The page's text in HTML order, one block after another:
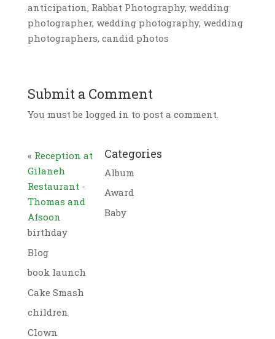
anticipation, Rabbat Photography, wedding
photographer, wedding photography, wedding
photographers, candid photos
Submit a Comment
You must be logged in to post a comment.
« Reception at
Gilaneh
Restaurant -
Thomas and
Afsoon
Categories
Album
Award
Baby
birthday
Blog
book launch
Cake Smash
children
Clown